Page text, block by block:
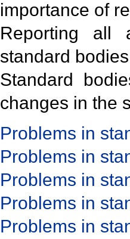
importance of
Reporting all
standard
Standard
changes in the
Problems in
Problems in
Problems in
Problems in
Problems in